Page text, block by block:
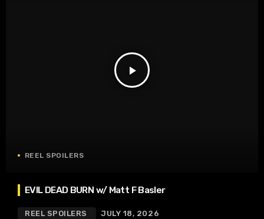
play_arrow
REEL SPOILERS
EVIL DEAD BURN w/ Matt F Basler
REEL SPOILERS JULY 18, 2026